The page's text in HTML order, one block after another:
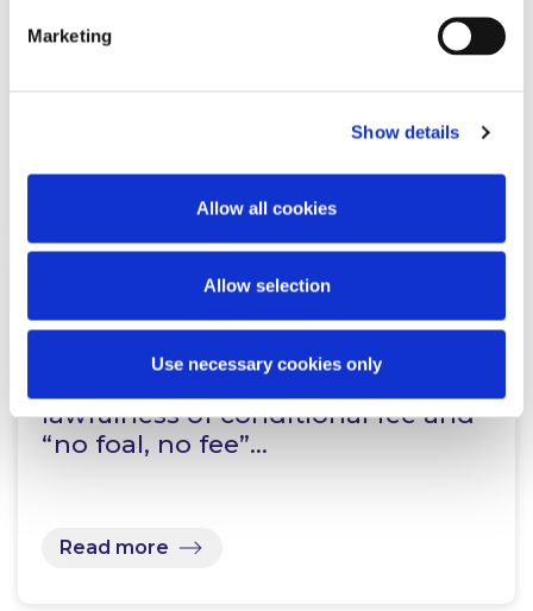
Marketing
Show details
Allow all cookies
Allow selection
Use necessary cookies only
Knock First, Ask Later: Dawn Raid
Authorisation after Imagens
Read more
lawfulness of conditional fee and
“no foal, no fee”…
Read more